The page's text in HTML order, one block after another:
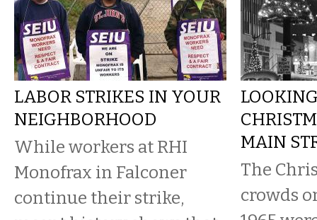
LABOR STRIKES IN YOUR
NEIGHBORHOOD
While workers at RHI
Monofrax in Falconer
continue their strike,
MAIN
The
crowds